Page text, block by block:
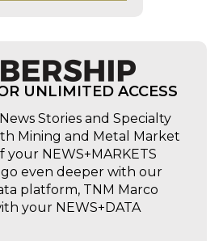
UNLIMITED ACCESS
Stories and Specialty
Mining and Metal Market
your NEWS+MARKETS
even deeper with our
platform, TNM Marco
your NEWS+DATA